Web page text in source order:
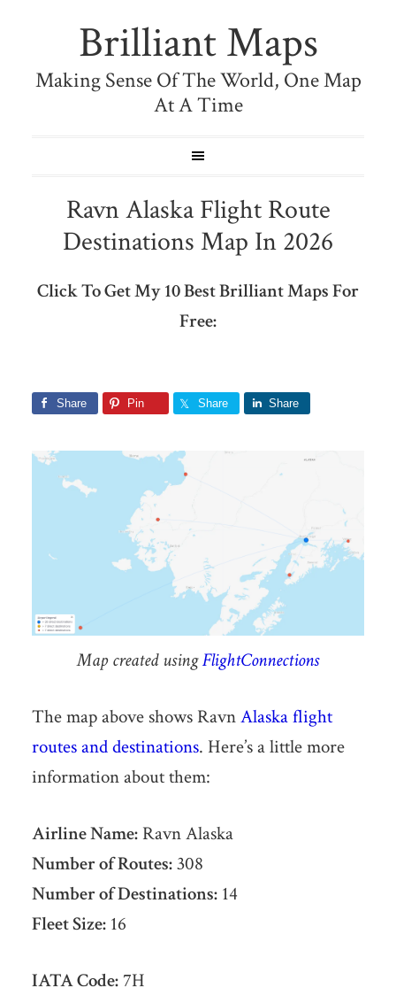
Brilliant Maps
Making Sense Of The World, One Map
At A Time
Ravn Alaska Flight Route
Destinations Map In 2026
Click To Get My 10 Best Brilliant Maps For
Free:
Share Pin Share Share
Map created usingFlightConnections
The map above shows RavnAlaskaflight
routes and destinations. Here’s a little more
information about them:
Airline Name:Ravn Alaska
Number of Routes:308
Number of Destinations:14
Fleet Size:16
IATA Code:7H